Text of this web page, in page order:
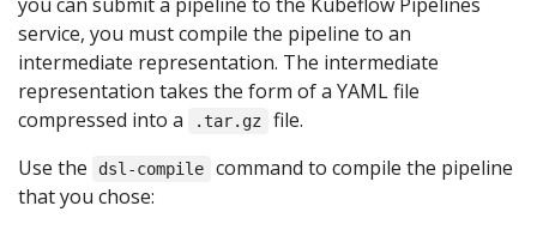
service, you must compile the pipeline to an
intermediate representation. The intermediate
representation takes the form of a YAML file
compressed into a
.tar.gz
file.
Use the
dsl-compile
command to compile the pipeline
that you chose: